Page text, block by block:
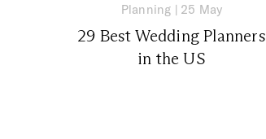
Planning | 25 May
29 Best Wedding Planners
in the US